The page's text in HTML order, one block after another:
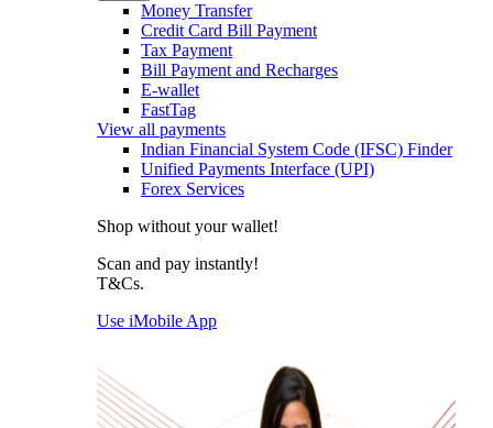
Money Transfer
Credit Card Bill Payment
Tax Payment
Bill Payment and Recharges
E-wallet
FastTag
View all payments
Indian Financial System Code (IFSC) Finder
Unified Payments Interface (UPI)
Forex Services
Shop without your wallet!
Scan and pay instantly!
T&Cs.
Use iMobile App